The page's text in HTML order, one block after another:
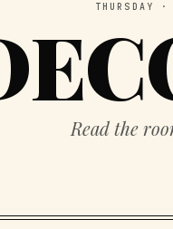
THURSDAY
Read the